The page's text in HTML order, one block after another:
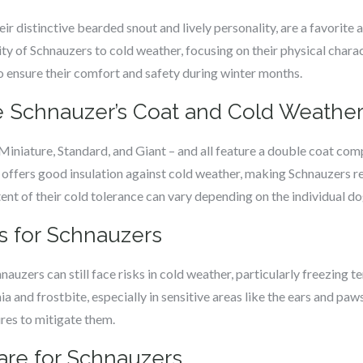
distinctive bearded snout and lively personality, are a favorite
of Schnauzers to cold weather, focusing on their physical
ensure their comfort and safety during winter months.
Coat and Cold
Standard, and Giant – and all feature a double coat
good insulation against cold weather, making Schnauzers
of their cold tolerance can vary depending on the individual
for Schnauzers
can still face risks in cold weather, particularly freezing
and frostbite, especially in sensitive areas like the ears and
to mitigate them.
for Schnauzers